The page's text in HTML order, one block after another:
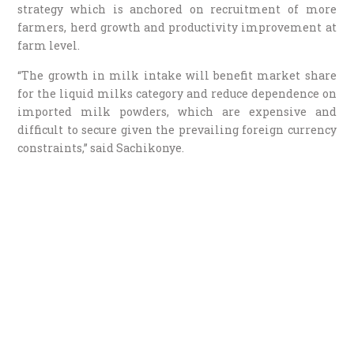
strategy which is anchored on recruitment of more
farmers, herd growth and productivity improvement at
farm level.
“The growth in milk intake will benefit market share
for the liquid milks category and reduce dependence on
imported milk powders, which are expensive and
difficult to secure given the prevailing foreign currency
constraints,” said Sachikonye.